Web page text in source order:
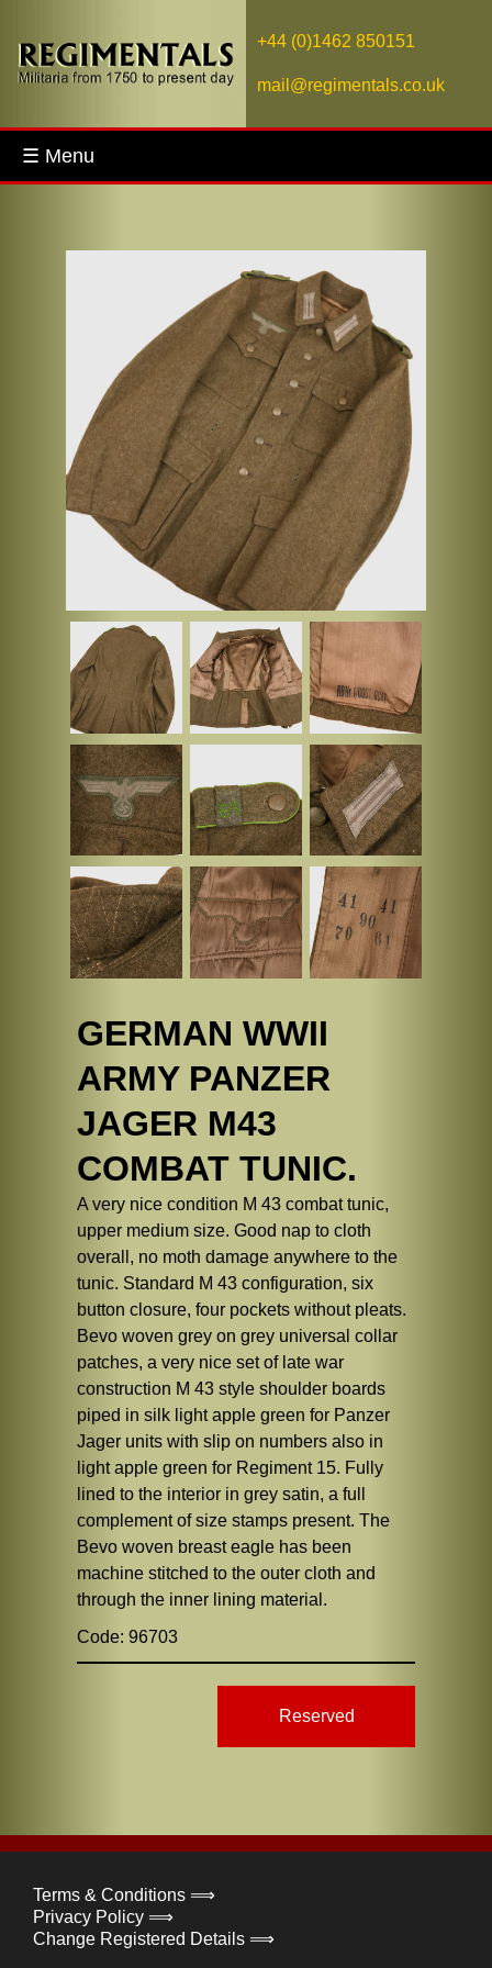
+44 (0)1462 850151
mail@regimentals.co.uk
☰ Menu
GERMAN WWII
ARMY PANZER
JAGER M43
COMBAT TUNIC.
A very nice condition M 43 combat tunic,
upper medium size. Good nap to cloth
overall, no moth damage anywhere to the
tunic. Standard M 43 configuration, six
button closure, four pockets without pleats.
Bevo woven grey on grey universal collar
patches, a very nice set of late war
construction M 43 style shoulder boards
piped in silk light apple green for Panzer
Jager units with slip on numbers also in
light apple green for Regiment 15. Fully
lined to the interior in grey satin, a full
complement of size stamps present. The
Bevo woven breast eagle has been
machine stitched to the outer cloth and
through the inner lining material.
Code: 96703
Reserved
Terms & Conditions ⟹
Privacy Policy ⟹
Change Registered Details ⟹